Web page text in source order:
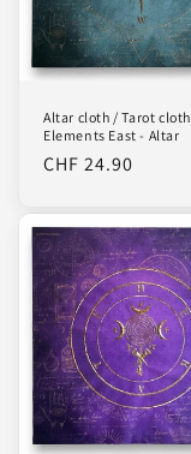
Altar cloth / Tarot cloth
Elements East - Altar
Regular
CHF 24.90